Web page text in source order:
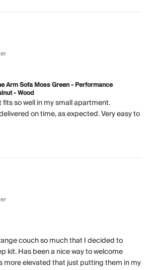
Arm Sofa Moss Green - Performance
- Wood
fits so well in my small apartment.
on time, as expected. Very easy to
couch so much that I decided to
kit. Has been a nice way to welcome
more elevated that just putting them in my